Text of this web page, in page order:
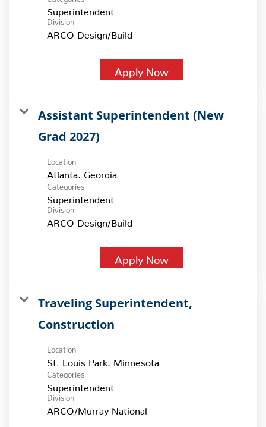
Superintendent
Division
ARCO Design/Build
Apply Now
Assistant Superintendent (New
Grad 2027)
Location
Categories
Superintendent
Division
ARCO Design/Build
Apply Now
Traveling Superintendent,
Construction
Location
Categories
Superintendent
Division
ARCO/Murray National